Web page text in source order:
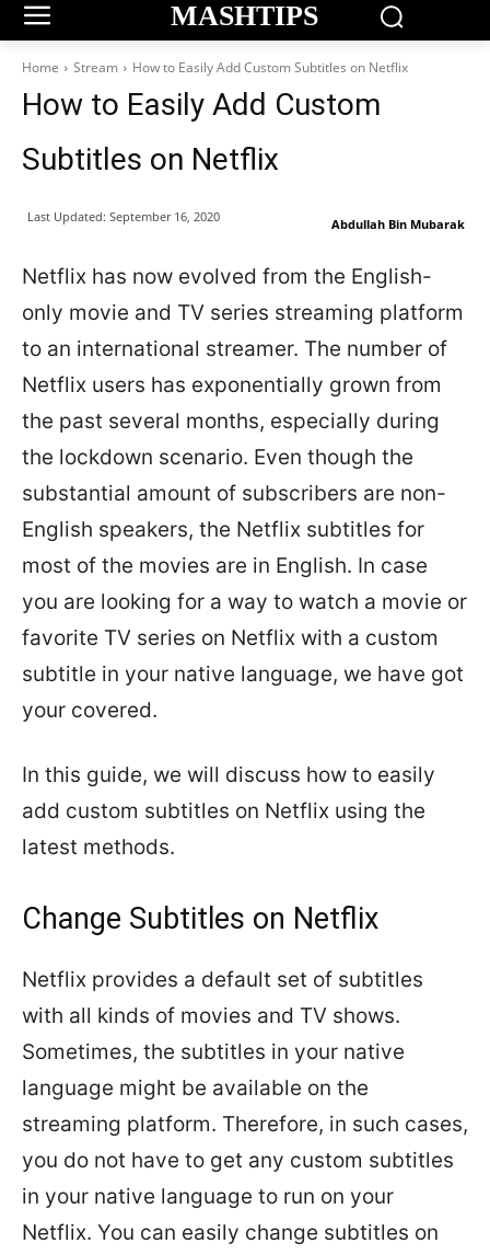
MASHTIPS
Home Stream How to Easily Add Custom Subtitles on Netflix
How to Easily Add Custom
Subtitles on Netflix
Abdullah Bin Mubarak
Last Updated: September 16, 2020
Netflix has now evolved from the English-
only movie and TV series streaming platform
to an international streamer. The number of
Netflix users has exponentially grown from
the past several months, especially during
the lockdown scenario. Even though the
substantial amount of subscribers are non-
English speakers, the Netflix subtitles for
most of the movies are in English. In case
you are looking for a way to watch a movie or
favorite TV series on Netflix with a custom
subtitle in your native language, we have got
your covered.
In this guide, we will discuss how to easily
add custom subtitles on Netflix using the
latest methods.
Change Subtitles on Netflix
Netflix provides a default set of subtitles
with all kinds of movies and TV shows.
Sometimes, the subtitles in your native
language might be available on the
streaming platform. Therefore, in such cases,
you do not have to get any custom subtitles
in your native language to run on your
Netflix. You can easily change subtitles on